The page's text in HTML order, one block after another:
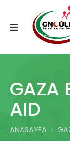
Ör: Etkinlik,
GAZA
AID
ANASAYFA
QURBANI
WINTER PROJECTS
GAZA EMERGENCY
ABOUT US
OUR VISIONS
OUR GOALS